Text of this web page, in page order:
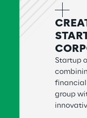
Startup
financial
group